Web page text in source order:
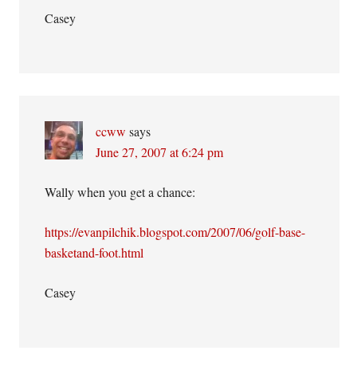
Casey
ccww says
June 27, 2007 at 6:24 pm
Wally when you get a chance:
https://evanpilchik.blogspot.com/2007/06/golf-base-
basketand-foot.html
Casey